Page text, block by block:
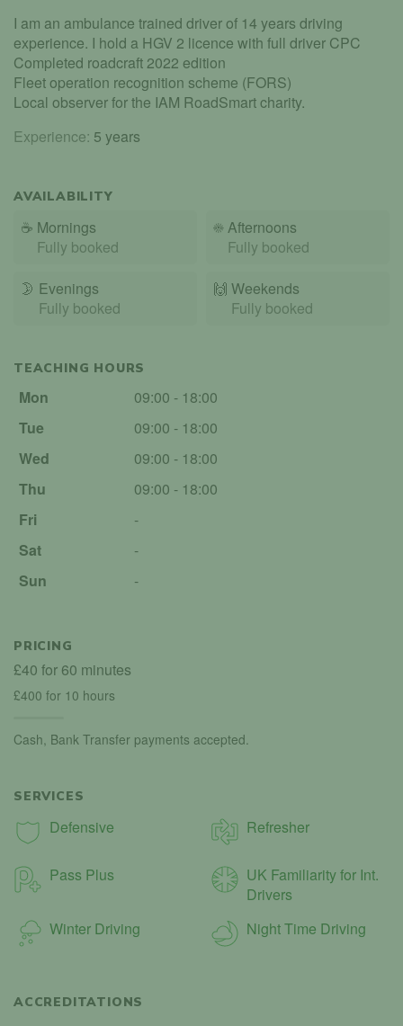
I am an ambulance trained driver of 14 years driving
experience. I hold a HGV 2 licence with full driver CPC
Completed roadcraft 2022 edition
Fleet operation recognition scheme (FORS)
Local observer for the IAM RoadSmart charity.
Experience: 5 years
AVAILABILITY
☕ Mornings
Fully booked
☀️Afternoons
Fully booked
🌛 Evenings
Fully booked
🙌️ Weekends
Fully booked
TEACHING HOURS
Mon
09:00 - 18:00
Tue
09:00 - 18:00
Wed
09:00 - 18:00
Thu
09:00 - 18:00
Fri
-
Sat
-
Sun
-
PRICING
£40 for 60 minutes
£400 for 10 hours
Cash, Bank Transfer payments accepted.
SERVICES
Defensive Refresher
Pass Plus
UK Familiarity for Int.
Drivers
Winter Driving
Night Time Driving
ACCREDITATIONS